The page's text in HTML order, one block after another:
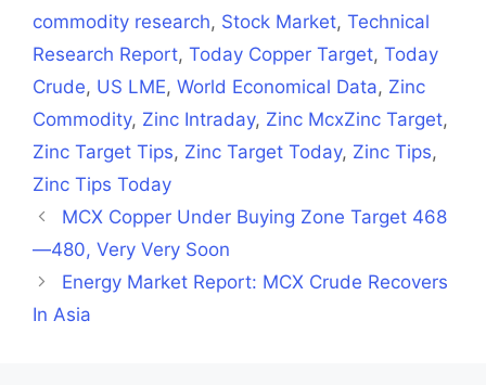
commodity research, Stock Market, Technical
Research Report, Today Copper Target, Today
Crude, US LME, World Economical Data, Zinc
Commodity, Zinc Intraday, Zinc McxZinc Target,
Zinc Target Tips, Zinc Target Today, Zinc Tips,
Zinc Tips Today
MCX Copper Under Buying Zone Target 468
—480, Very Very Soon
Energy Market Report: MCX Crude Recovers
In Asia